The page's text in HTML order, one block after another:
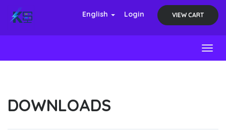
English Login VIEW CART
DOWNLOADS